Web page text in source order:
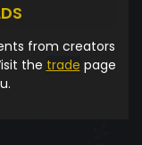
from creators
the trade page